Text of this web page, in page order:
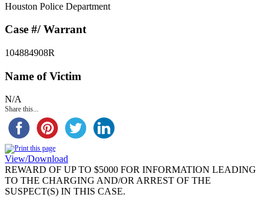
Houston Police Department
Case #/ Warrant
104884908R
Name of Victim
N/A
Share this...
View/Download
REWARD OF UP TO $5000 FOR INFORMATION LEADING
TO THE CHARGING AND/OR ARREST OF THE
SUSPECT(S) IN THIS CASE.